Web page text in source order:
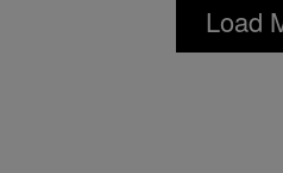
Load